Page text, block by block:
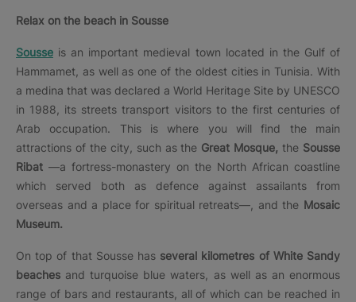
Relax on the beach in Sousse
Sousse is an important medieval town located in the Gulf of
Hammamet, as well as one of the oldest cities in Tunisia. With
a medina that was declared a World Heritage Site by UNESCO
in 1988, its streets transport visitors to the first centuries of
Arab occupation. This is where you will find the main
attractions of the city, such as the Great Mosque, the Sousse
Ribat —a fortress-monastery on the North African coastline
which served both as defence against assailants from
overseas and a place for spiritual retreats—, and the Mosaic
Museum.
On top of that Sousse has several kilometres of White Sandy
beaches and turquoise blue waters, as well as an enormous
range of bars and restaurants, all of which can be reached in